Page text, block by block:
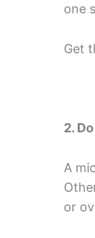
one
Get
2.
A
or